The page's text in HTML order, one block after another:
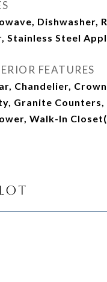
Dishwasher,
Stainless Steel
FEATURES
Chandelier,
Granite Counters,
Walk-In